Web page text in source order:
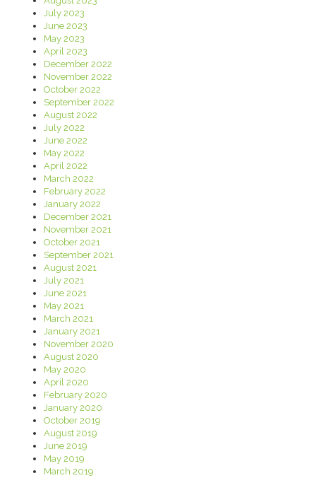
July 2023
June 2023
May 2023
April 2023
December 2022
November 2022
October 2022
September 2022
August 2022
July 2022
June 2022
May 2022
April 2022
March 2022
February 2022
January 2022
December 2021
November 2021
October 2021
September 2021
August 2021
July 2021
June 2021
May 2021
March 2021
January 2021
November 2020
August 2020
May 2020
April 2020
February 2020
January 2020
October 2019
August 2019
June 2019
May 2019
March 2019